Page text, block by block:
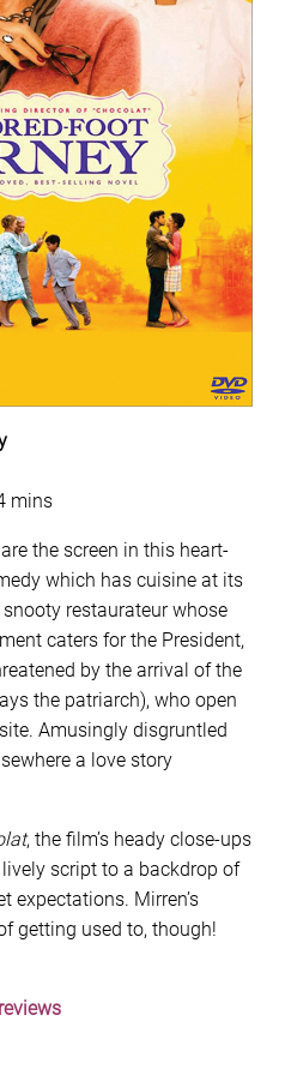
mins
the screen in this heart-
which has cuisine at its
restaurateur whose
caters for the President,
by the arrival of the
the patriarch), who open
Amusingly disgruntled
a love story
, the film’s heady close-ups
script to a backdrop of
expectations. Mirren’s
getting used to, though!